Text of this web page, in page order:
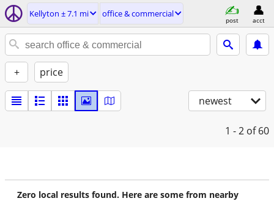
Kellyton ± 7.1 mi office & commercial
post acct
+ price
newest
1 - 2 of 60
Zero local results found. Here are some from nearby